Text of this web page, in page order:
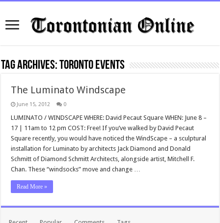
Tag Archives:Toronto Events
The Luminato Windscape
June 15, 2012 0
LUMINATO / WINDSCAPE WHERE: David Pecaut Square WHEN: June 8 –
17 | 11am to 12 pm COST: Free! If you’ve walked by David Pecaut
Square recently, you would have noticed the WindScape – a sculptural
installation for Luminato by architects Jack Diamond and Donald
Schmitt of Diamond Schmitt Architects, alongside artist, Mitchell F.
Chan. These “windsocks” move and change …
Read More »